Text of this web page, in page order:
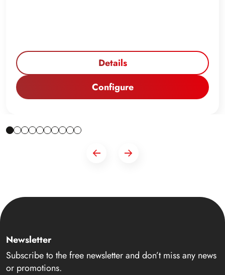
Details
Configure
Newsletter
Subscribe to the free newsletter and don’t miss any news
or promotions.